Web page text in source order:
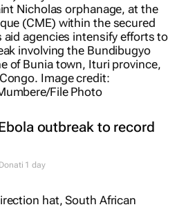
outbreak to record
1 day